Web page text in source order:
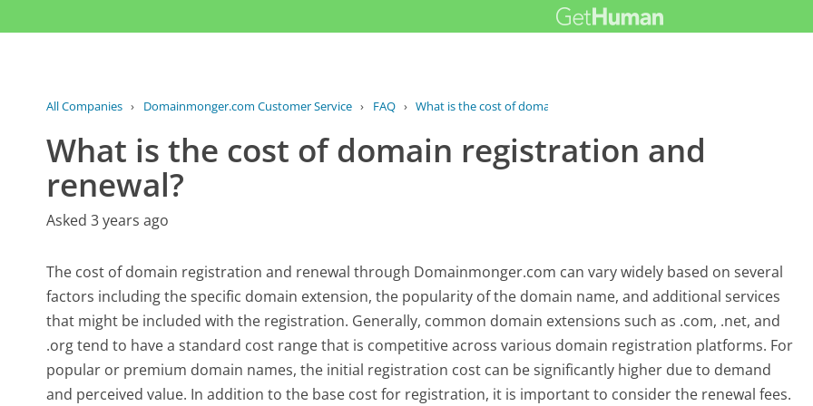
All Companies › Domainmonger.com Customer Service › FAQ › What is the cost of domain...
What is the cost of domain registration and
renewal?
Asked 3 years ago
The cost of domain registration and renewal through Domainmonger.com can vary widely based on several
factors including the specific domain extension, the popularity of the domain name, and additional services
that might be included with the registration. Generally, common domain extensions such as .com, .net, and
.org tend to have a standard cost range that is competitive across various domain registration platforms. For
popular or premium domain names, the initial registration cost can be significantly higher due to demand
and perceived value. In addition to the base cost for registration, it is important to consider the renewal fees.